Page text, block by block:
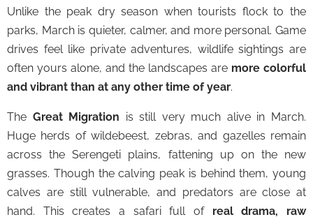
Unlike the peak dry season when tourists flock to the
parks, March is quieter, calmer, and more personal. Game
drives feel like private adventures, wildlife sightings are
often yours alone, and the landscapes are more colorful
and vibrant than at any other time of year.
The Great Migration is still very much alive in March.
Huge herds of wildebeest, zebras, and gazelles remain
across the Serengeti plains, fattening up on the new
grasses. Though the calving peak is behind them, young
calves are still vulnerable, and predators are close at
hand. This creates a safari full of real drama, raw